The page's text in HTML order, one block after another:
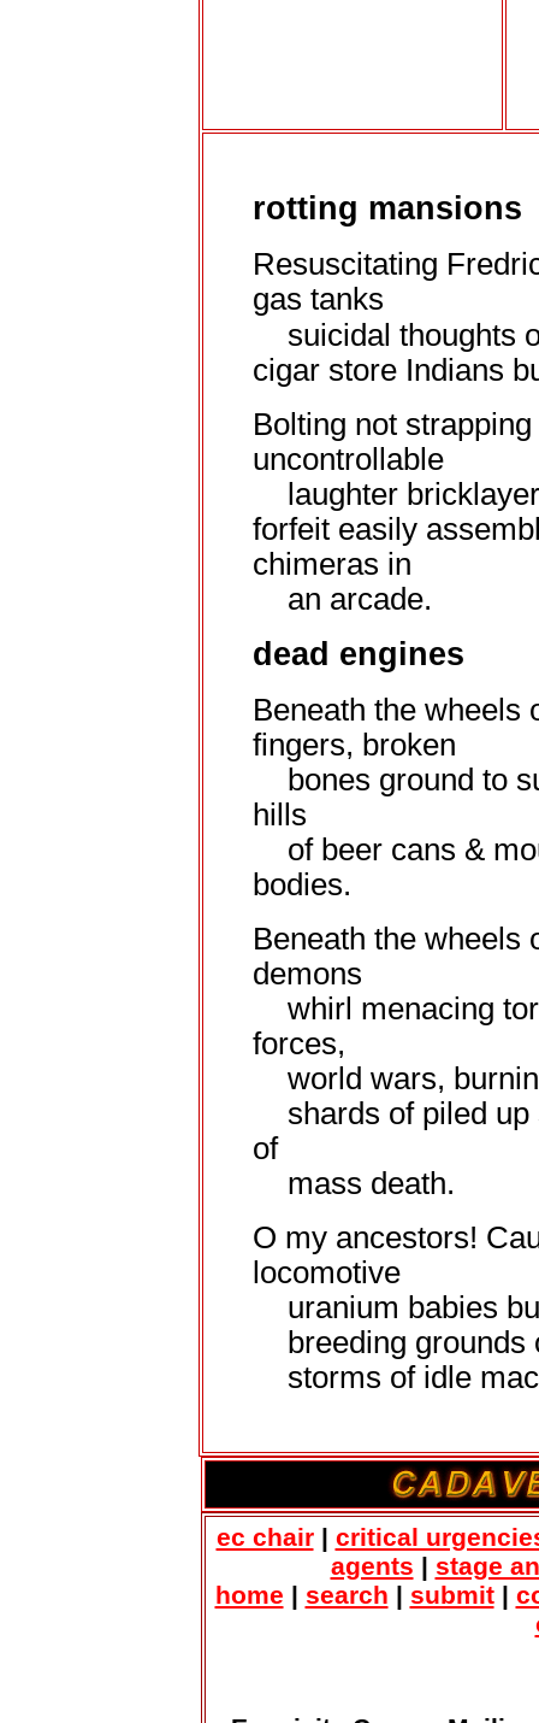
rotting mansions
Resuscitating
gas tanks
suicidal thoughts
cigar store Indians
Bolting not
uncontrollable
laughter
forfeit easily
chimeras in
an arcade.
dead engines
Beneath the wheels
fingers, broken
bones ground to
hills
of beer cans &
bodies.
Beneath the wheels
demons
whirl menacing
forces,
world wars,
shards of piled
of
mass death.
O my ancestors!
locomotive
uranium babies
breeding
storms of idle
ec chair| critical
agents | stage
home | search | submit |